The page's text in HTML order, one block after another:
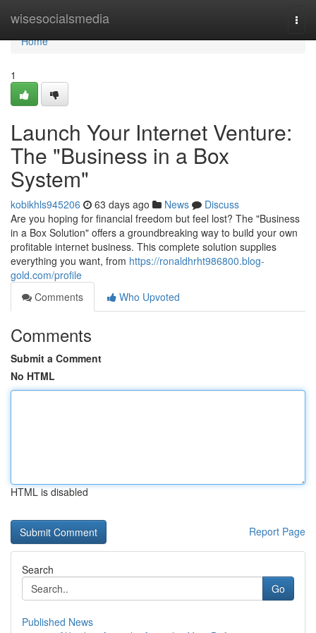
wisesocialsmedia
Home
Home
1
Launch Your Internet Venture:
The "Business in a Box
System"
kobikhls945206 63 days ago News
Discuss
Are you hoping for financial freedom but feel lost? The "Business
in a Box Solution" offers a groundbreaking way to build your own
profitable internet business. This complete solution supplies
everything you want, from https://ronaldhrht986800.blog-
gold.com/profile
Comments
Who Upvoted
Comments
Submit a Comment
No HTML
HTML is disabled
Report Page
Search
Go
Published News